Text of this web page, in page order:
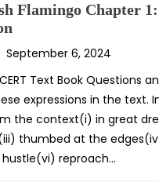
Flamingo Chapter 1:
September 6, 2024
Text Book Questions
expressions in the text.
the context(i) in great
thumbed at the
reproach…